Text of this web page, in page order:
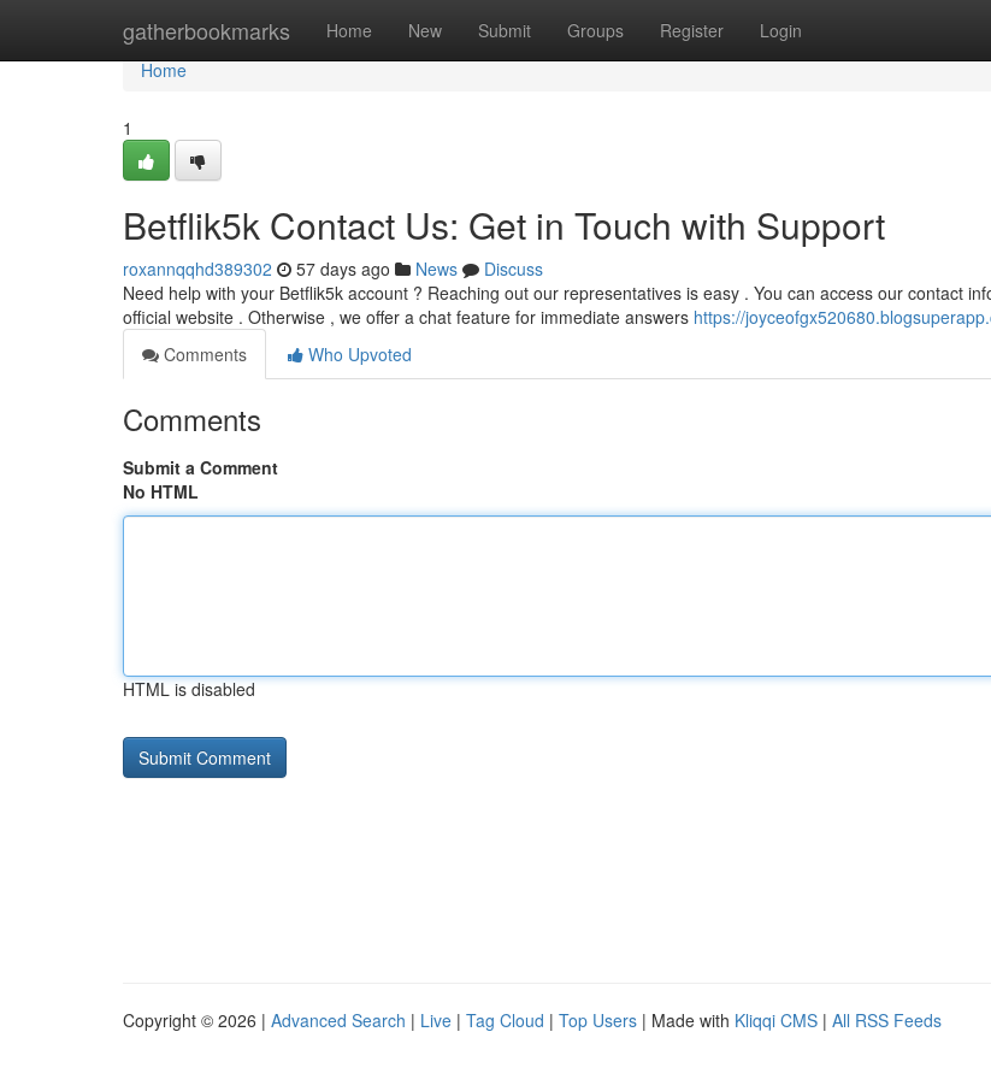
gatherbookmarks Home New Submit Groups Register Login
Home
Home
1
Betflik5k Contact Us: Get in Touch with Support
roxannqqhd389302 57 days ago News
Discuss
Need help with your Betflik5k account ? Reaching out our representatives is easy . You can access our contact
official website . Otherwise , we offer a chat feature for immediate answers https://
Comments
Who Upvoted
Comments
Submit a Comment
No HTML
HTML is disabled
Copyright © 2026 | Advanced Search | Live | Tag Cloud | Top Users | Made with Kliqqi CMS | All RSS Feeds